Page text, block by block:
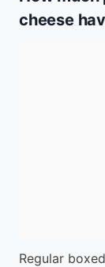
cheese
Regular